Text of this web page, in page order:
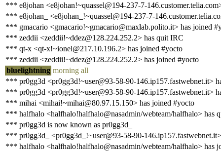
*** e8johan <e8johan!~quassel@194-237-7-
*** e8johan_ <e8johan_!~quassel@194-237-7-
*** gmacario <gmacario!~gmacario@maxlab.polito.it> has joined
*** zeddii <zeddii!~ddez@128.224.252.2> has quit IRC
*** qt-x <qt-x!~ionel@217.10.196.2> has joined #yocto
*** zeddii <zeddii!~ddez@128.224.252.2> has joined #yocto
bluelightning morning all
*** pr0gg3d <pr0gg3d!~user@93-58-90-146.ip157.fastwebnet.it>
*** pr0gg3d <pr0gg3d!~user@93-58-90-146.ip157.fastwebnet.it>
*** mihai <mihai!~mihai@80.97.15.150> has joined #yocto
*** halfhalo <halfhalo!halfhalo@nasadmin/webteam/halfhalo> has
*** pr0gg3d is now known as pr0gg3d_
*** pr0gg3d_ <pr0gg3d_!~user@93-58-90-
*** halfhalo <halfhalo!halfhalo@nasadmin/webteam/halfhalo> has